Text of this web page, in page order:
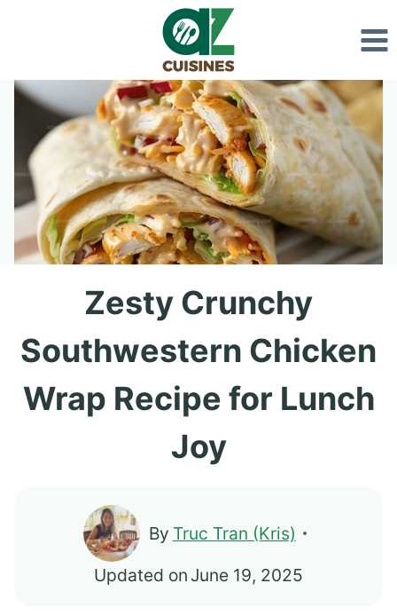
content
Zesty Crunchy
Southwestern Chicken
Wrap Recipe for Lunch
Joy
By Truc Tran (Kris)
Updated on June 19, 2025